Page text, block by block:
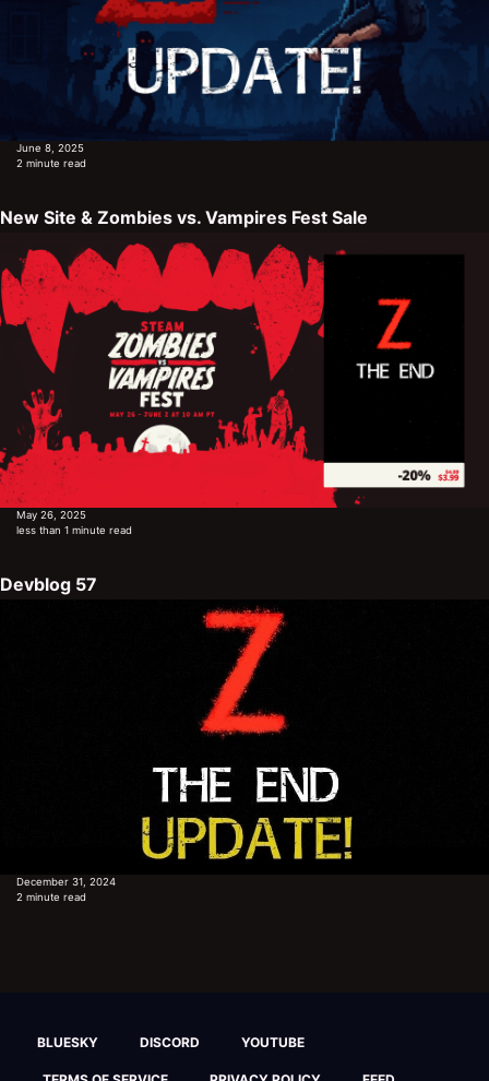
June 8, 2025
2 minute read
New Site & Zombies vs. Vampires Fest Sale
May 26, 2025
less than 1 minute read
Devblog 57
December 31, 2024
2 minute read
BLUESKY DISCORD YOUTUBE